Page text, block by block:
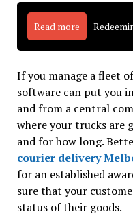
Read more
If you manage a fleet
software can put you
and from a central
where your trucks are
and for how long.
courier delivery
for an established
sure that your
status of their goods.